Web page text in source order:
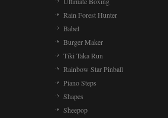
Rain Forest Hunter
Babel
Burger Maker
Tiki Taka Run
Rainbow Star Pinball
Piano Steps
Shapes
Sheepop